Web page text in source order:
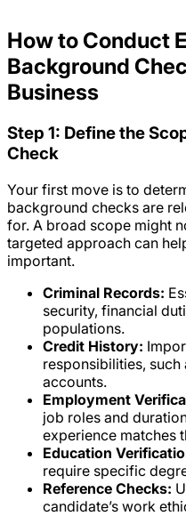
How to Conduct
Background
Business
Step 1: Define the
Check
Your first move is to
background checks are
for. A broad scope might
targeted approach can
important.
Criminal Records:
security, financial
populations.
Credit History:
responsibilities, such
accounts.
Employment
job roles and
experience matches
Education
require specific
Reference Checks:
candidate’s work